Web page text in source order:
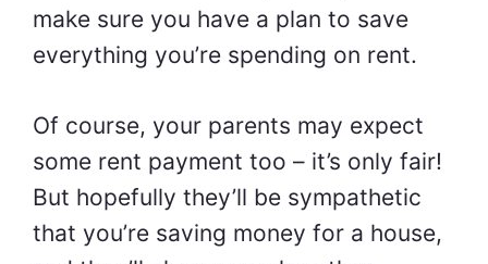
make sure you have a plan to save
everything you’re spending on rent.
Of course, your parents may expect
some rent payment too – it’s only fair!
But hopefully they’ll be sympathetic
that you’re saving money for a house,